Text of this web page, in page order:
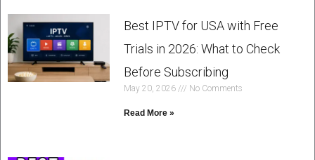
Best IPTV for USA with Free
Trials in 2026: What to Check
Before Subscribing
May 20, 2026 No Comments
Read More »